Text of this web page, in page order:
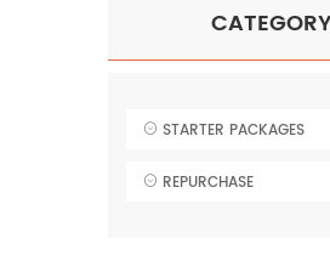
CATEGORY
STARTER PACKAGES
REPURCHASE